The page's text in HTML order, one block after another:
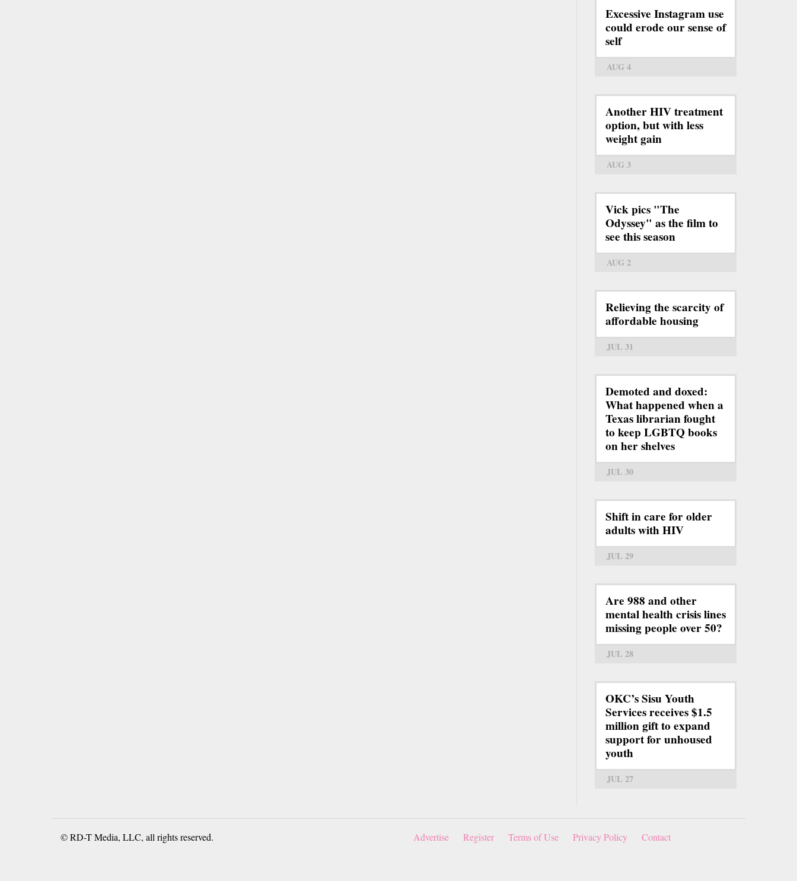
Excessive Instagram use
could erode our sense of
self
AUG 4
Another HIV treatment
option, but with less
weight gain
AUG 3
Vick pics "The
Odyssey" as the film to
see this season
AUG 2
Relieving the scarcity of
affordable housing
JUL 31
Demoted and doxed:
What happened when a
Texas librarian fought
to keep LGBTQ books
on her shelves
JUL 30
Shift in care for older
adults with HIV
JUL 29
Are 988 and other
mental health crisis lines
missing people over 50?
JUL 28
OKC’s Sisu Youth
Services receives $1.5
million gift to expand
support for unhoused
youth
JUL 27
© RD-T Media, LLC, all rights reserved. Advertise Register Terms of Use Privacy Policy Contact